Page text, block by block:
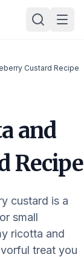
Custard Recipe
and
Recipe
custard is a
small
ricotta and
treat you